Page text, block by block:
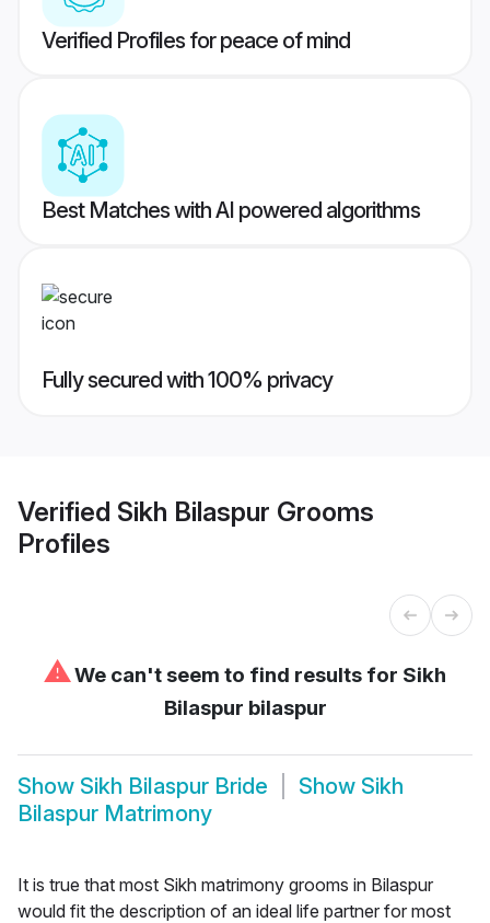
Verified Profiles for peace of mind
Best Matches with AI powered algorithms
Fully secured with 100% privacy
Verified Sikh Bilaspur Grooms
Profiles
⚠We can't seem to find results for Sikh
Bilaspur bilaspur
Show Sikh Bilaspur Bride Show Sikh
Bilaspur Matrimony
It is true that most Sikh matrimony grooms in Bilaspur
would fit the description of an ideal life partner for most